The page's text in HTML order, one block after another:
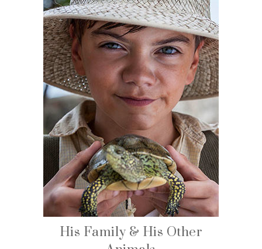
His Family & His Other